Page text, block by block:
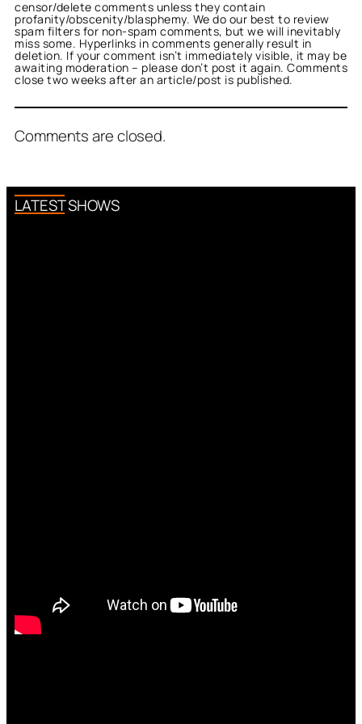
censor/delete comments unless they contain
profanity/obscenity/blasphemy. We do our best to review
spam filters for non-spam comments, but we will inevitably
miss some. Hyperlinks in comments generally result in
deletion. If your comment isn’t immediately visible, it may be
awaiting moderation – please don’t post it again. Comments
close two weeks after an article/post is published.
Comments are closed.
LATEST SHOWS